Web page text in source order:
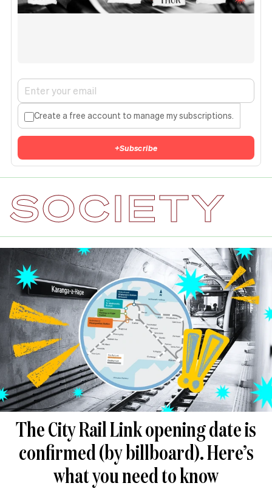
Create a free account to manage my subscriptions.
+Subscribe
SOCIETY
The City Rail Link opening date is
confirmed (by billboard). Here’s
what you need to know